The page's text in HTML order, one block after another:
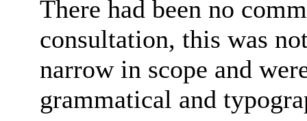
There had been no
consultation, this was
narrow in scope and
grammatical and